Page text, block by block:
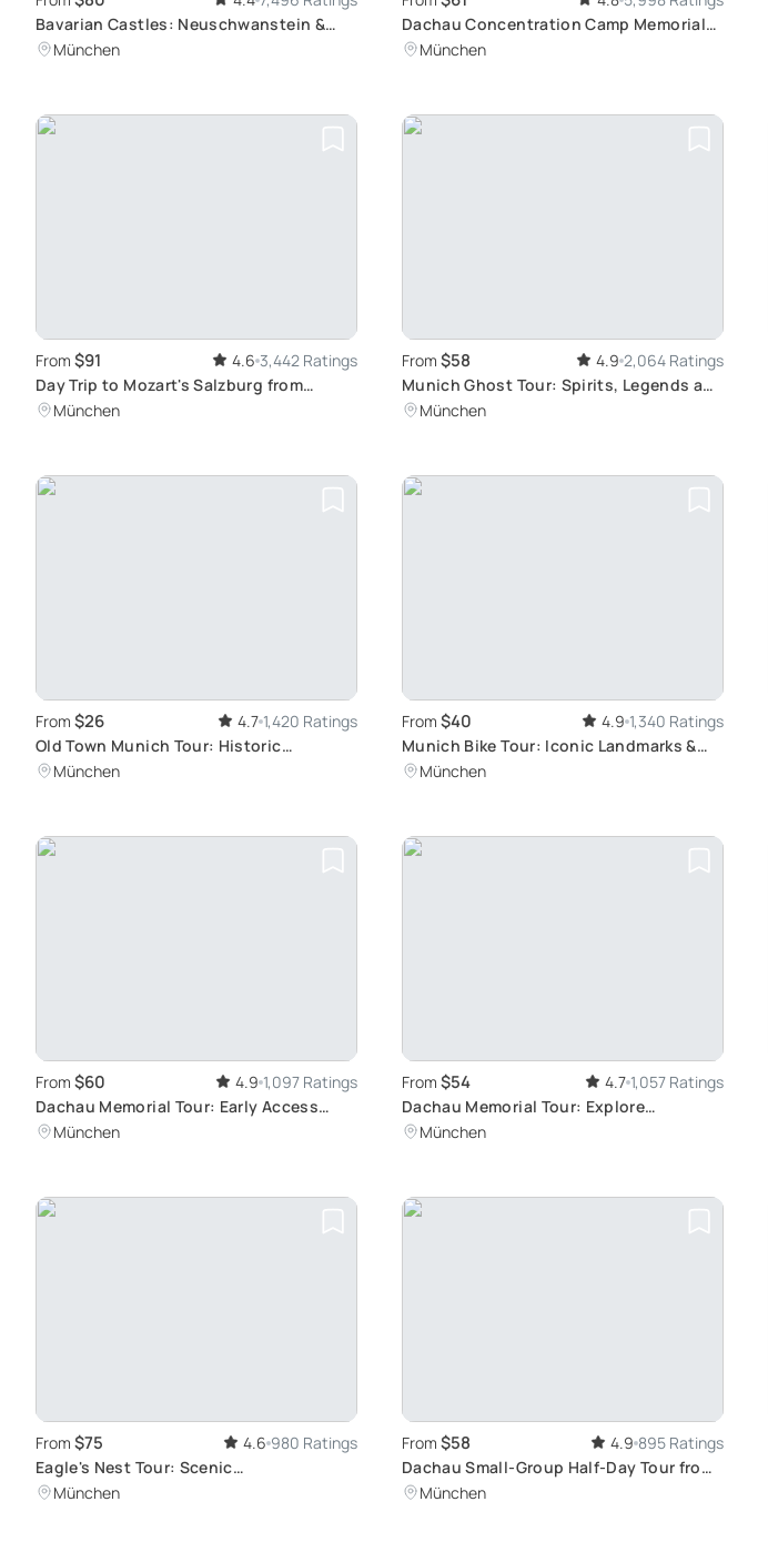
Bavarian Castles: Neuschwanstein &
Linderhof Tour
München
Dachau Concentration Camp Memorial
Site Tour: A historic Journey from
München
From $91 4.6 3,442 Ratings
Day Trip to Mozart's Salzburg from
Munich
München
From $58 4.9 2,064 Ratings
Munich Ghost Tour: Spirits, Legends and
Evening Walk
München
From $26 4.7 1,420 Ratings
Old Town Munich Tour: Historic
Churches and Squares
München
From $40 4.9 1,340 Ratings
Munich Bike Tour: Iconic Landmarks &
Hidden Gems
München
From $60 4.9 1,097 Ratings
Dachau Memorial Tour: Early Access
Experience
München
From $54 4.7 1,057 Ratings
Dachau Memorial Tour: Explore
Germany's Dark History
München
From $75 4.6 980 Ratings
Eagle's Nest Tour: Scenic
Berchtesgadener Land Views
München
From $58 4.9 895 Ratings
Dachau Small-Group Half-Day Tour from
Munich: Visit Europe's Well-Preserved
München